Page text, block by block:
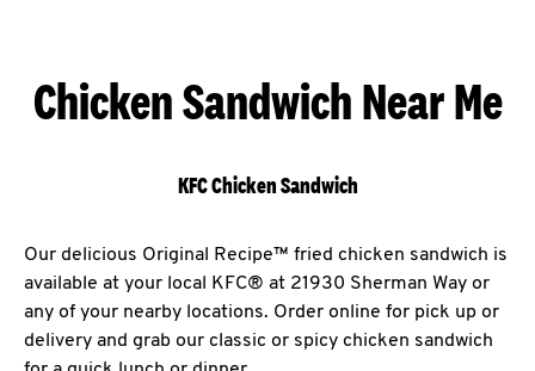
Chicken Sandwich Near Me
KFC Chicken Sandwich
Our delicious Original Recipe™ fried chicken sandwich is
available at your local KFC® at 21930 Sherman Way or
any of your nearby locations. Order online for pick up or
delivery and grab our classic or spicy chicken sandwich